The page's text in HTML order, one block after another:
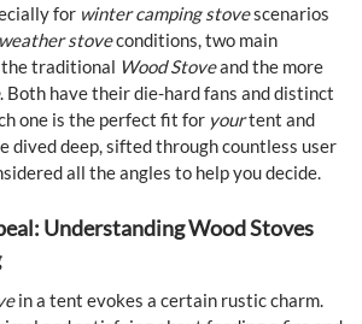
for winter camping stovescenarios
stoveconditions, two main
traditional Wood Stoveand the more
. Both have their die-hard fans and distinct
one is the perfect fit for yourtent and
dived deep, sifted through countless user
all the angles to help you decide.
Understanding Wood Stoves
in a tent evokes a certain rustic charm.